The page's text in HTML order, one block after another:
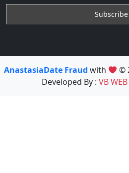
AnastasiaDate Fraud with ©
Developed By : VB